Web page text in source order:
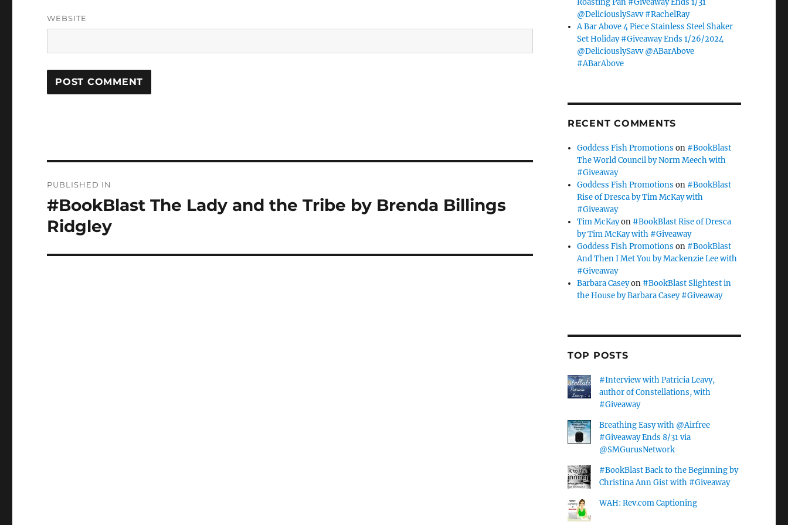
WEBSITE
navigation
PUBLISHED IN
#BookBlast The Lady and the Tribe by Brenda Billings
Ridgley
@DeliciouslySavv #RachelRay
A Bar Above 4 Piece Stainless Steel Shaker
Set Holiday #Giveaway Ends 1/26/2024
@DeliciouslySavv @ABarAbove
#ABarAbove
RECENT COMMENTS
Goddess Fish Promotions on #BookBlast
The World Council by Norm Meech with
#Giveaway
Goddess Fish Promotions on #BookBlast
Rise of Dresca by Tim McKay with
#Giveaway
Tim McKayon #BookBlast Rise of Dresca
by Tim McKay with #Giveaway
Goddess Fish Promotions on #BookBlast
And Then I Met You by Mackenzie Lee with
#Giveaway
Barbara Caseyon #BookBlast Slightest in
the House by Barbara Casey #Giveaway
TOP POSTS
#Interview with Patricia Leavy,
author of Constellations, with
#Giveaway
Breathing Easy with @Airfree
#Giveaway Ends 8/31 via
@SMGurusNetwork
#BookBlast Back to the Beginning by
Christina Ann Gist with #Giveaway
WAH: Rev.com Captioning